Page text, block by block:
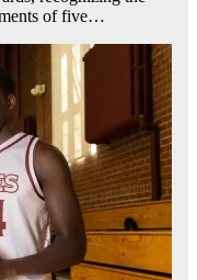
of five…